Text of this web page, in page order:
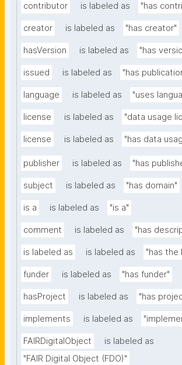
contributor is labeled as "has
creator is labeled as "has creator"
hasVersion is labeled as "has
issued is labeled as "has
language is labeled as "uses
license is labeled as "data usage
license is labeled as "has data
publisher is labeled as "has
subject is labeled as "has domain"
is a is labeled as "is a"
comment is labeled as "has
is labeled as is labeled as "has the
funder is labeled as "has funder"
hasProject is labeled as "has
implements is labeled as
FAIRDigitalObject
is labeled as
"FAIR Digital Object (FDO)"